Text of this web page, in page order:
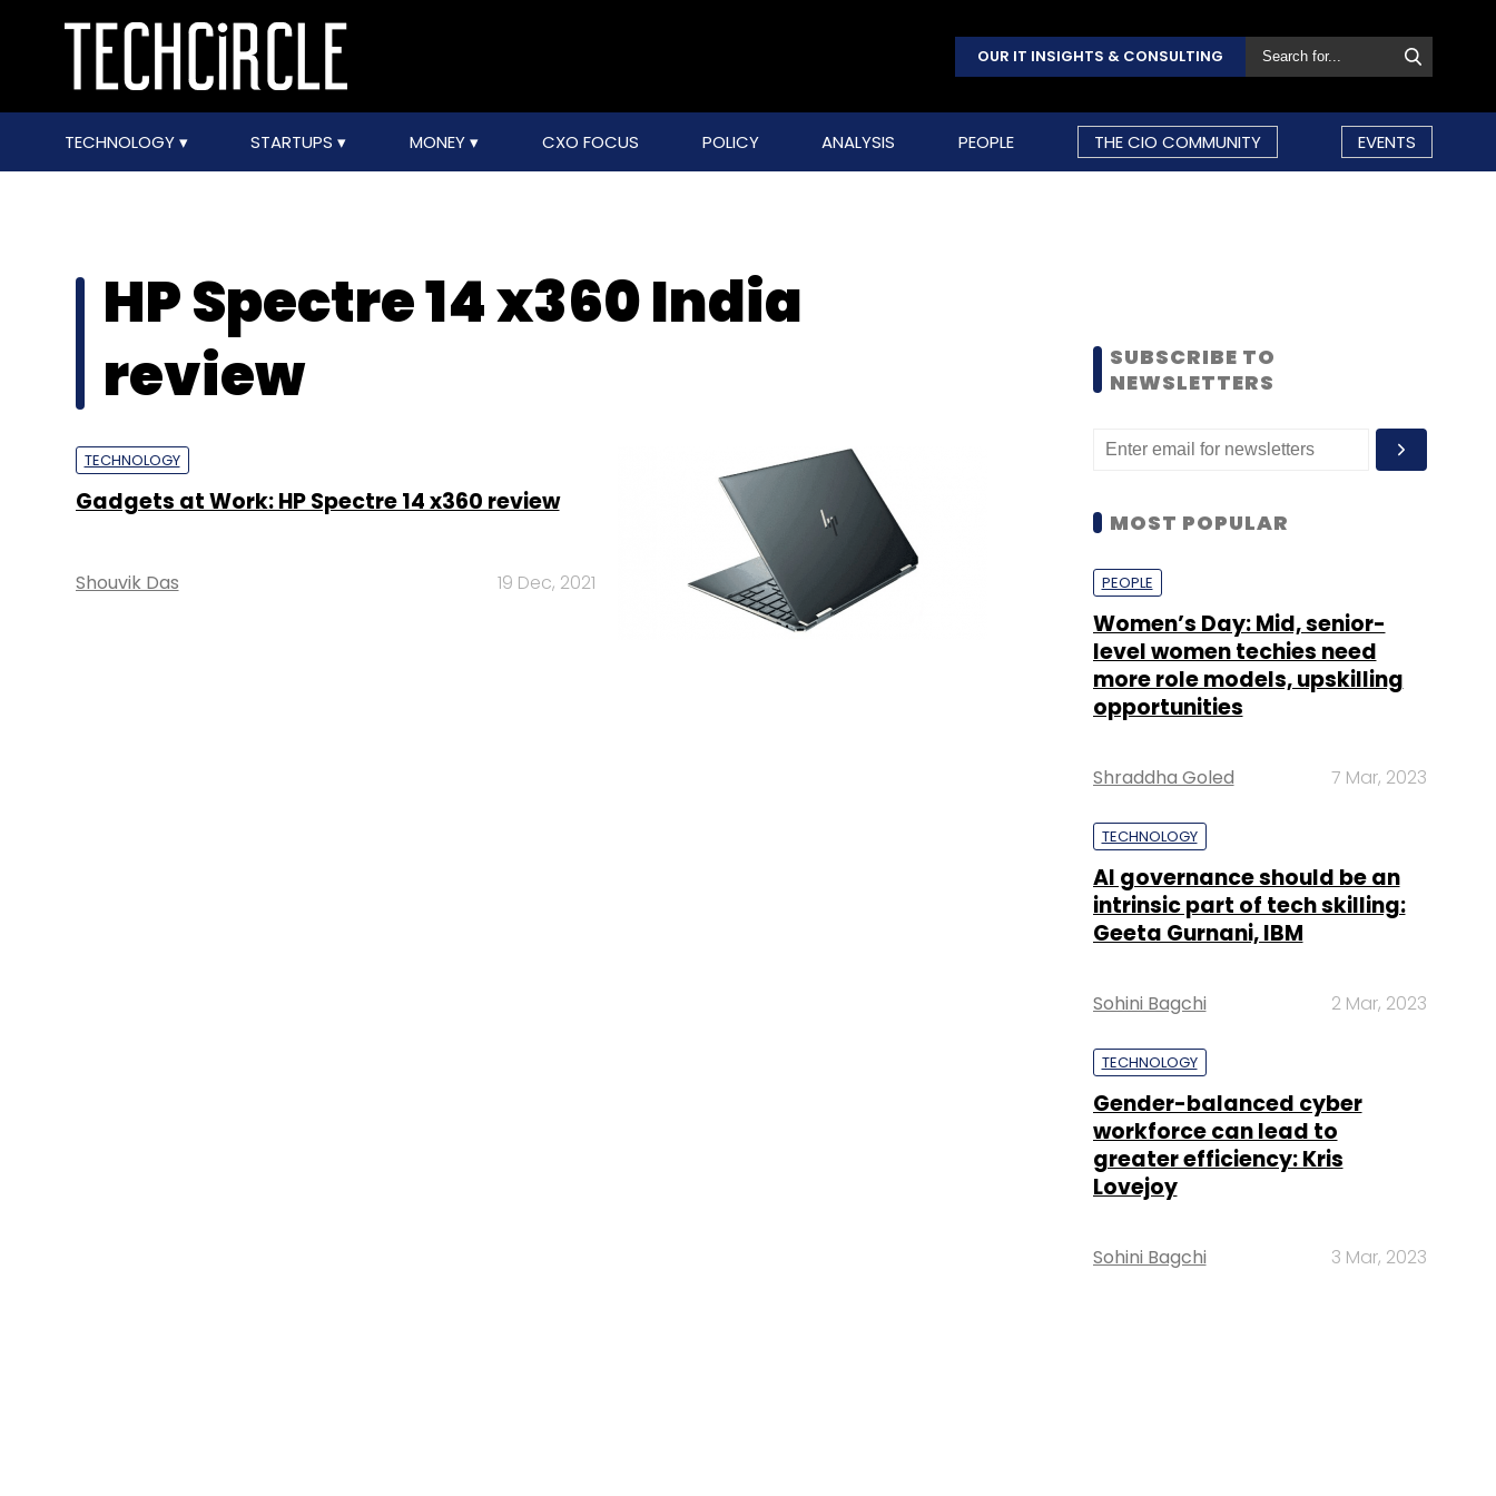
OUR IT INSIGHTS & CONSULTING
TECHNOLOGY STARTUPS MONEY CXO FOCUS POLICY ANALYSIS PEOPLE THE CIO COMMUNITY EVENTS
HP Spectre 14 x360 India
review
TECHNOLOGY
Gadgets at Work: HP Spectre 14 x360 review
Shouvik Das 19 Dec, 2021
SUBSCRIBE TO
NEWSLETTERS
MOST POPULAR
PEOPLE
Women’s Day: Mid, senior-
level women techies need
more role models, upskilling
opportunities
Shraddha Goled 7 Mar, 2023
TECHNOLOGY
AI governance should be an
intrinsic part of tech skilling:
Geeta Gurnani, IBM
Sohini Bagchi 2 Mar, 2023
TECHNOLOGY
Gender-balanced cyber
workforce can lead to
greater efficiency: Kris
Lovejoy
Sohini Bagchi 3 Mar, 2023